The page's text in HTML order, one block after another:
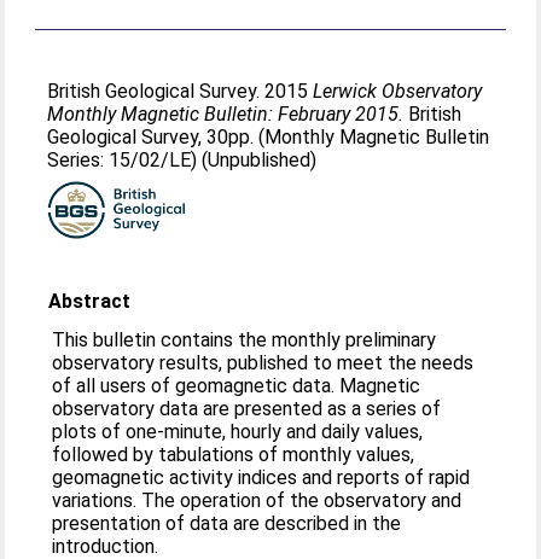
British Geological Survey. 2015Lerwick Observatory
Monthly Magnetic Bulletin: February 2015. British
Geological Survey, 30pp. (Monthly Magnetic Bulletin
Series: 15/02/LE) (Unpublished)
Abstract
This bulletin contains the monthly preliminary
observatory results, published to meet the needs
of all users of geomagnetic data. Magnetic
observatory data are presented as a series of
plots of one-minute, hourly and daily values,
followed by tabulations of monthly values,
geomagnetic activity indices and reports of rapid
variations. The operation of the observatory and
presentation of data are described in the
introduction.